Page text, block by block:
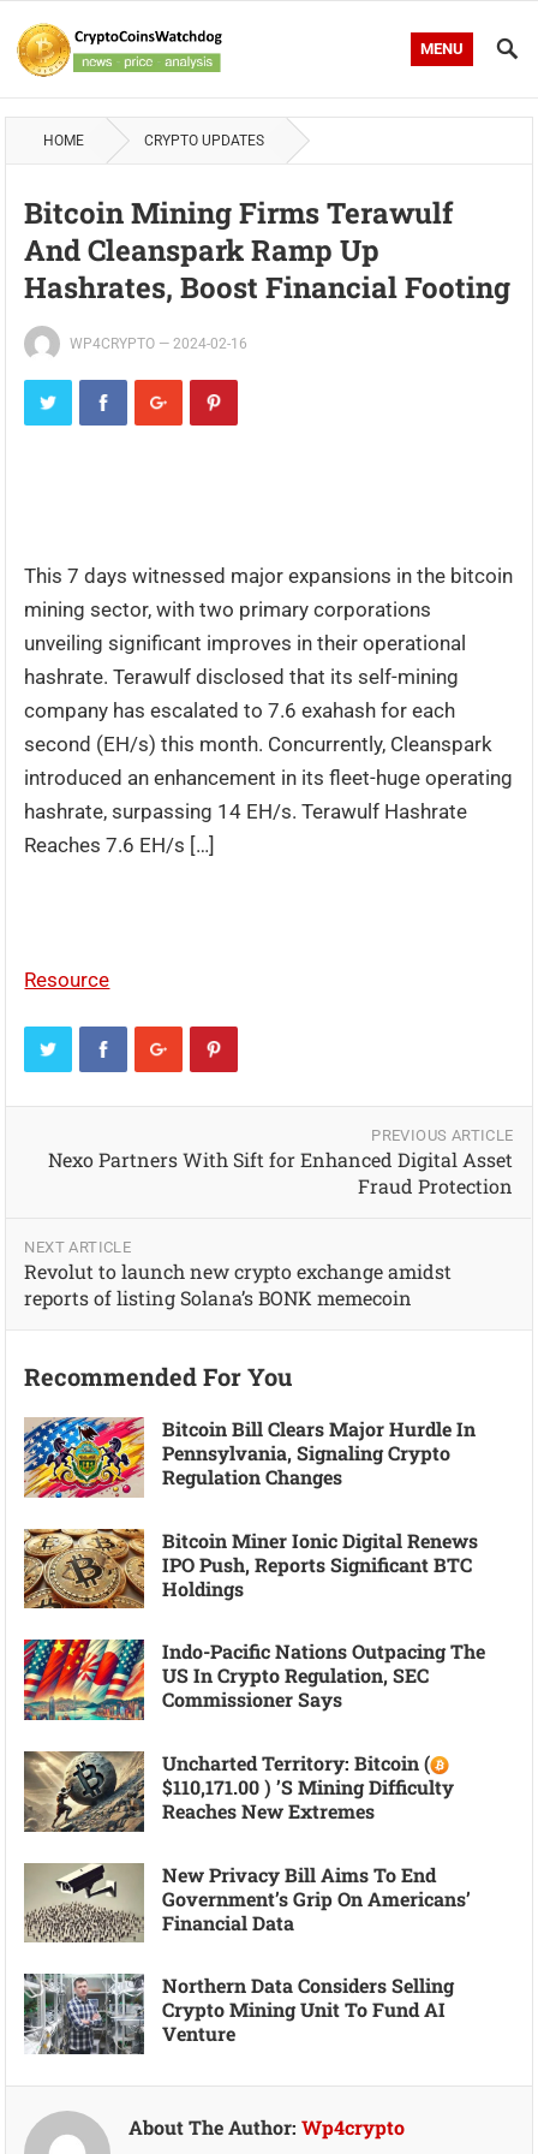
MENU
HOME CRYPTO UPDATES
Bitcoin Mining Firms Terawulf
And Cleanspark Ramp Up
Hashrates, Boost Financial Footing
WP4CRYPTO —2024-02-16
This 7 days witnessed major expansions in the bitcoin
mining sector, with two primary corporations
unveiling significant improves in their operational
hashrate. Terawulf disclosed that its self-mining
company has escalated to 7.6 exahash for each
second (EH/s) this month. Concurrently, Cleanspark
introduced an enhancement in its fleet-huge operating
hashrate, surpassing 14 EH/s. Terawulf Hashrate
Reaches 7.6 EH/s […]
Resource
PREVIOUS ARTICLE
Nexo Partners With Sift for Enhanced Digital Asset
Fraud Protection
NEXT ARTICLE
Revolut to launch new crypto exchange amidst
reports of listing Solana’s BONK memecoin
Recommended For You
Bitcoin Bill Clears Major Hurdle In
Pennsylvania, Signaling Crypto
Regulation Changes
Bitcoin Miner Ionic Digital Renews
IPO Push, Reports Significant BTC
Holdings
Indo-Pacific Nations Outpacing The
US In Crypto Regulation, SEC
Commissioner Says
Uncharted Territory: Bitcoin (
$110,171.00 ) ’s Mining Difficulty
Reaches New Extremes
New Privacy Bill Aims To End
Government’s Grip On Americans’
Financial Data
Northern Data Considers Selling
Crypto Mining Unit To Fund AI
Venture
About The Author:Wp4crypto